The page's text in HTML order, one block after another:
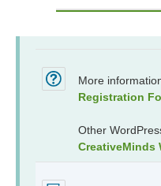
More
Registration
Other
CreativeMinds